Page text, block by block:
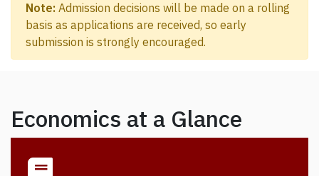
Note: Admission decisions will be made on a rolling
basis as applications are received, so early
submission is strongly encouraged.
Economics at a Glance